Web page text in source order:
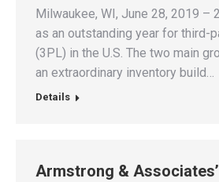
Milwaukee, WI, June 28, 2019 –
as an outstanding year for third-
(3PL) in the U.S. The two main
an extraordinary inventory build…
Details
Armstrong & Associates’